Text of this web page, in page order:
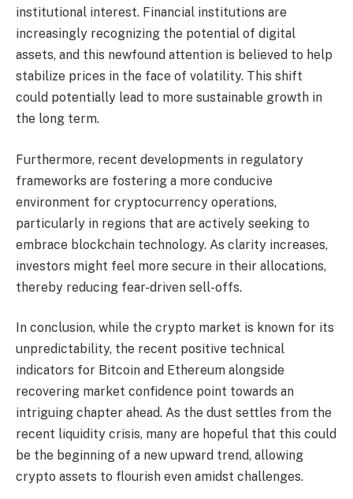
institutional interest. Financial institutions are
increasingly recognizing the potential of digital
assets, and this newfound attention is believed to help
stabilize prices in the face of volatility. This shift
could potentially lead to more sustainable growth in
the long term.
Furthermore, recent developments in regulatory
frameworks are fostering a more conducive
environment for cryptocurrency operations,
particularly in regions that are actively seeking to
embrace blockchain technology. As clarity increases,
investors might feel more secure in their allocations,
thereby reducing fear-driven sell-offs.
In conclusion, while the crypto market is known for its
unpredictability, the recent positive technical
indicators for Bitcoin and Ethereum alongside
recovering market confidence point towards an
intriguing chapter ahead. As the dust settles from the
recent liquidity crisis, many are hopeful that this could
be the beginning of a new upward trend, allowing
crypto assets to flourish even amidst challenges.